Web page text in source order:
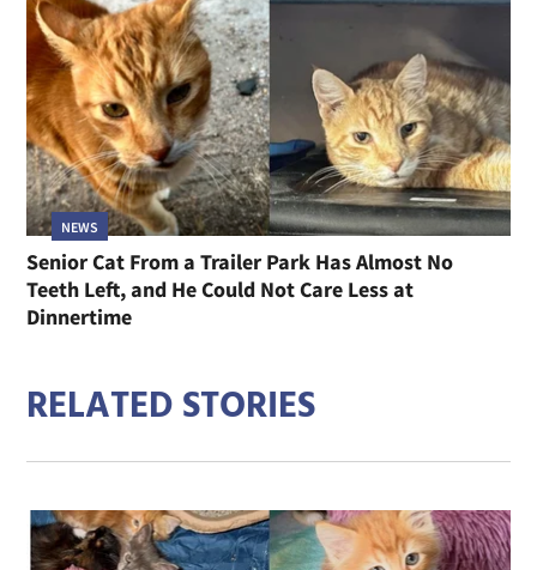
NEWS
Senior Cat From a Trailer Park Has Almost No
Teeth Left, and He Could Not Care Less at
Dinnertime
RELATED STORIES